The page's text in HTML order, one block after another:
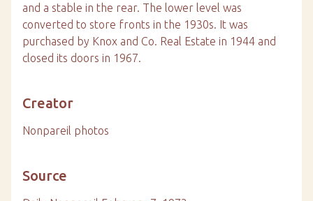
and a stable in the rear. The lower level was
converted to store fronts in the 1930s. It was
purchased by Knox and Co. Real Estate in 1944 and
closed its doors in 1967.
Creator
Nonpareil photos
Source